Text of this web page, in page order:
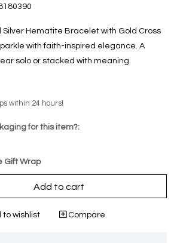
Hematite Bracelet with Gold Cross
with faith-inspired elegance. A
solo or stacked with meaning.
within 24 hours!
for this item?:
Gift Wrap
Add to cart
to wishlist Compare